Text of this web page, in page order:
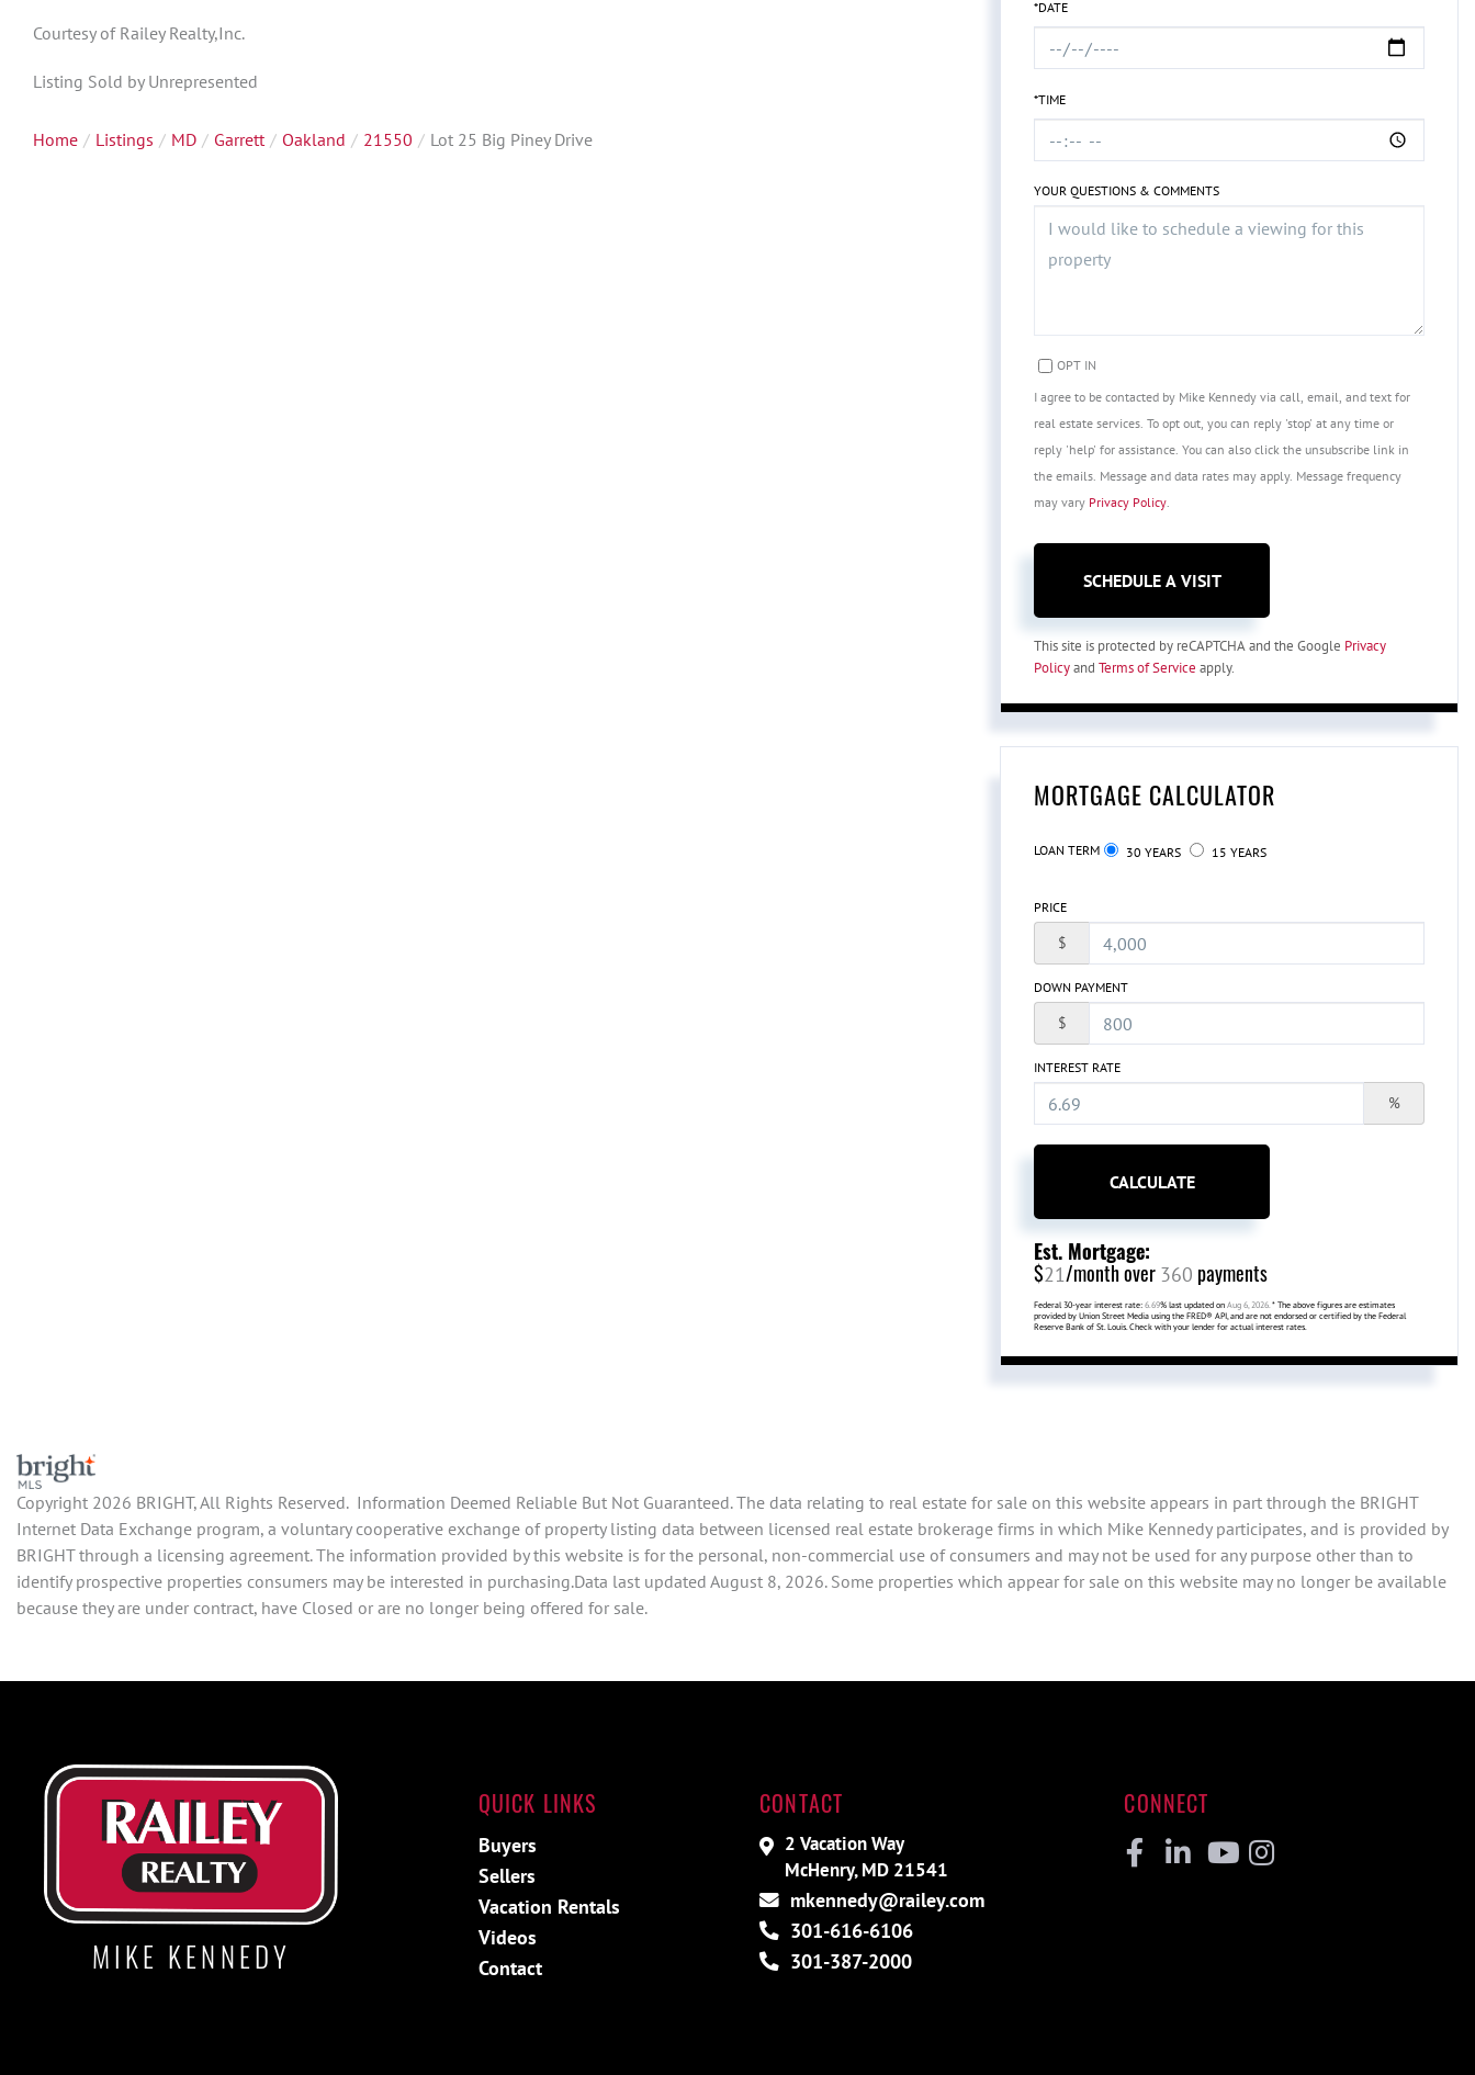
Courtesy of Railey Realty,Inc.
Listing Sold by Unrepresented
Home Listings MD Garrett Oakland 21550 Lot 25 Big Piney Drive
*DATE
*TIME
YOUR QUESTIONS & COMMENTS
OPT IN
I agree to be contacted by Mike Kennedy via call, email, and text for
real estate services. To opt out, you can reply 'stop' at any time or
reply 'help' for assistance. You can also click the unsubscribe link in
the emails. Message and data rates may apply. Message frequency
may vary Privacy Policy.
This site is protected by reCAPTCHA and the Google Privacy
Policyand Terms of Service apply.
MORTGAGE CALCULATOR
LOAN TERM 30 YEARS 15 YEARS
PRICE
$
DOWN PAYMENT
$
INTEREST RATE
%
CALCULATE
Est. Mortgage:
$21/month over 360 payments
Federal 30-year interest rate: 6.69% last updated on Aug 6, 2026. * The above figures are estimates
provided by Union Street Media using the FRED® API, and are not endorsed or certified by the Federal
Reserve Bank of St. Louis. Check with your lender for actual interest rates.
Copyright 2026 BRIGHT, All Rights Reserved. Information Deemed Reliable But Not Guaranteed. The data relating to real estate for sale on this website appears in part through the BRIGHT
Internet Data Exchange program, a voluntary cooperative exchange of property listing data between licensed real estate brokerage firms in which Mike Kennedy participates, and is provided by
BRIGHT through a licensing agreement. The information provided by this website is for the personal, non-commercial use of consumers and may not be used for any purpose other than to
identify prospective properties consumers may be interested in purchasing.Data last updated August 8, 2026. Some properties which appear for sale on this website may no longer be available
because they are under contract, have Closed or are no longer being offered for sale.
MIKE KENNEDY
QUICK LINKS
Buyers
Sellers
Vacation Rentals
Videos
Contact
CONTACT
2 Vacation Way
McHenry, MD 21541
mkennedy@railey.com
301-616-6106
301-387-2000
CONNECT